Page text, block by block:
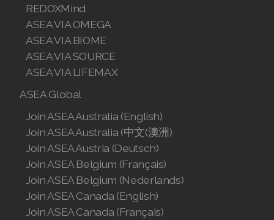
REDOXMind
ASEA VIA OMEGA
ASEA VIA BIOME
ASEA VIA SOURCE
ASEA VIA LIFEMAX
ASEA Global
Join ASEA Australia (English)
Join ASEA Australia (中文(澳洲)
Join ASEA Austria (Deutsch)
Join ASEA Belgium (Français)
Join ASEA Belgium (Nederlands)
Join ASEA Canada (English)
Join ASEA Canada (Français)
Join ASEA Canada (English)
Join ASEA Canada (Français)
JOIN ASEA Croatia (Hrvatski)
Join ASEA Czech Republic (Čeština)
Join ASEA Denmark (Dansk)
Join ASEA Finland (Suomi)
Join ASEA France (Français)
Join ASEA Germany (Deutsch)